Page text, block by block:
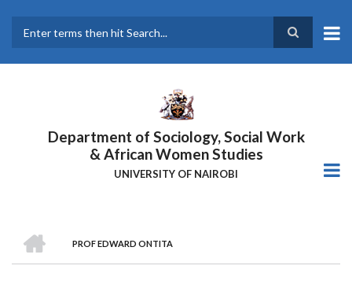
main
Department of Sociology, Social Work
& African Women Studies
UNIVERSITY OF NAIROBI
Breadcrumb
PROF EDWARD ONTITA